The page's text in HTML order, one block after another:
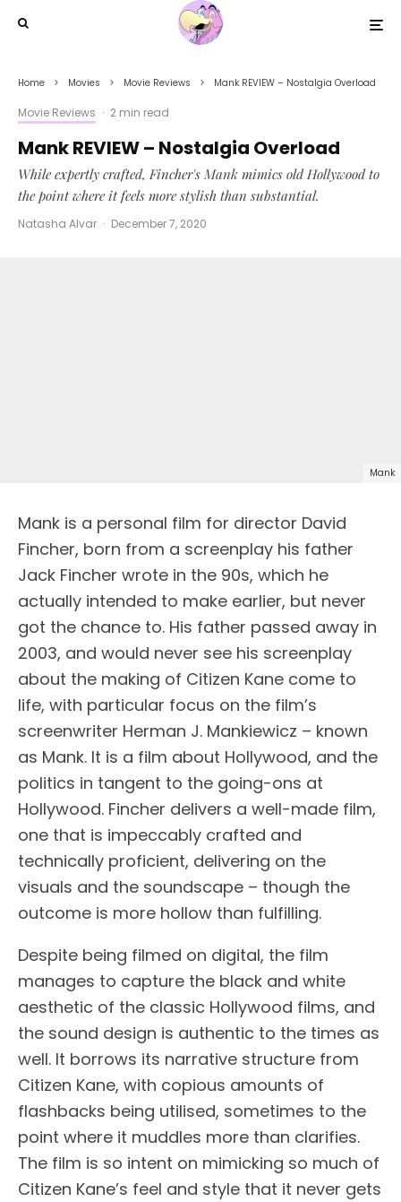
Home Movies Movie Reviews Mank REVIEW – Nostalgia Overload
Movie Reviews · 2 min read
Mank REVIEW – Nostalgia Overload
While expertly crafted, Fincher's Mank mimics old Hollywood to
the point where it feels more stylish than substantial.
Natasha Alvar · December 7, 2020
Mank
Mank is a personal film for director David
Fincher, born from a screenplay his father
Jack Fincher wrote in the 90s, which he
actually intended to make earlier, but never
got the chance to. His father passed away in
2003, and would never see his screenplay
about the making of Citizen Kane come to
life, with particular focus on the film’s
screenwriter Herman J. Mankiewicz – known
as Mank. It is a film about Hollywood, and the
politics in tangent to the going-ons at
Hollywood. Fincher delivers a well-made film,
one that is impeccably crafted and
technically proficient, delivering on the
visuals and the soundscape – though the
outcome is more hollow than fulfilling.
Despite being filmed on digital, the film
manages to capture the black and white
aesthetic of the classic Hollywood films, and
the sound design is authentic to the times as
well. It borrows its narrative structure from
Citizen Kane, with copious amounts of
flashbacks being utilised, sometimes to the
point where it muddles more than clarifies.
The film is so intent on mimicking so much of
Citizen Kane’s feel and style that it never gets